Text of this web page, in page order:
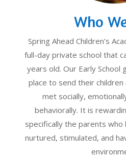
Who
Spring Ahead Children’s
full-day private school that
years old. Our Early School
place to send their
met socially,
behaviorally. It is
specifically the parents who
nurtured, stimulated, and